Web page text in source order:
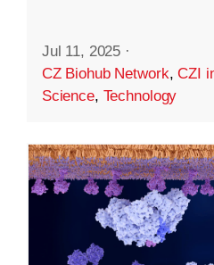
Jul 11, 2025 ·
CZ Biohub Network,CZI
Science, Technology